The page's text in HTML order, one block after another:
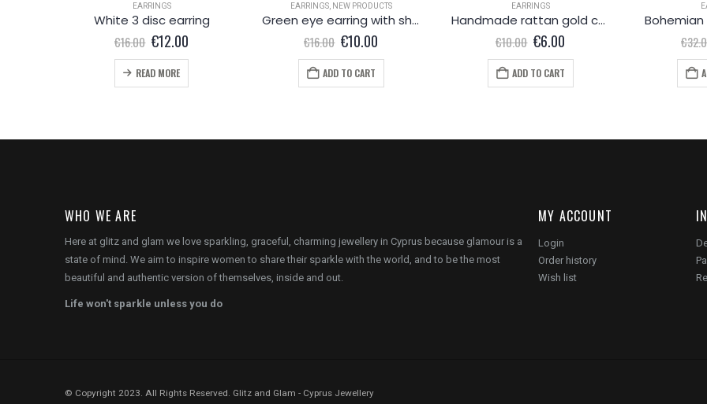
EARRINGS
White 3 disc earring
€16.00 Original
price
was:
€16.00.
€12.00Current
price
€12.00.
READ MORE
EARRINGS, NEW PRODUCTS
Green eye earring with shiny crystals
€16.00 Original
price
was:
€16.00.
€10.00Current
price
€10.00.
ADD TO CART
EARRINGS
Handmade rattan gold coloured earrings
€10.00 Original
price
was:
€10.00.
€6.00Current
price
is:
€6.00.
ADD TO CART
€
WHO WE ARE
Here at glitz and glam we love sparkling, graceful, charming jewellery in Cyprus because glamour is a
state of mind. We aim to inspire women to share their sparkle with the world, and to be the most
beautiful and authentic version of themselves, inside and out.
Life won't sparkle unless you do
MY ACCOUNT
Login
Order history
Wish list
© Copyright 2023. All Rights Reserved. Glitz and Glam - Cyprus Jewellery